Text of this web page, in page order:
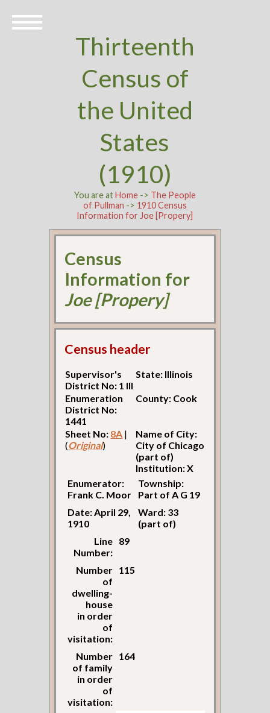
Thirteenth
Census of
the United
States
(1910)
You are atHome-> The People
of Pullman -> 1910 Census
Information for Joe [Propery]
Census
Information for
Joe [Propery]
Census header
Supervisor's
District No: 1 Ill
State: Illinois
Enumeration
District No:
1441
County: Cook
Sheet No: 8A |
(Original)
Name of City:
City of Chicago
(part of)
Institution: X
Enumerator:
Frank C. Moor
Township:
Part of A G 19
Date: April 29,
1910
Ward: 33
(part of)
Line
Number:
89
Number
of
dwelling-
house
in order
of
visitation:
115
Number
of family
in order
of
visitation:
164